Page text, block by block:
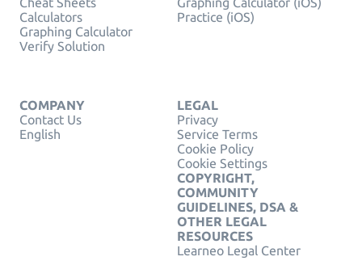
Calculators
Graphing Calculator
Verify Solution
Practice (iOS)
COMPANY
Contact Us
English
LEGAL
Privacy
Service Terms
Cookie Policy
Cookie Settings
COPYRIGHT,
COMMUNITY
GUIDELINES, DSA &
OTHER LEGAL
RESOURCES
Learneo Legal Center